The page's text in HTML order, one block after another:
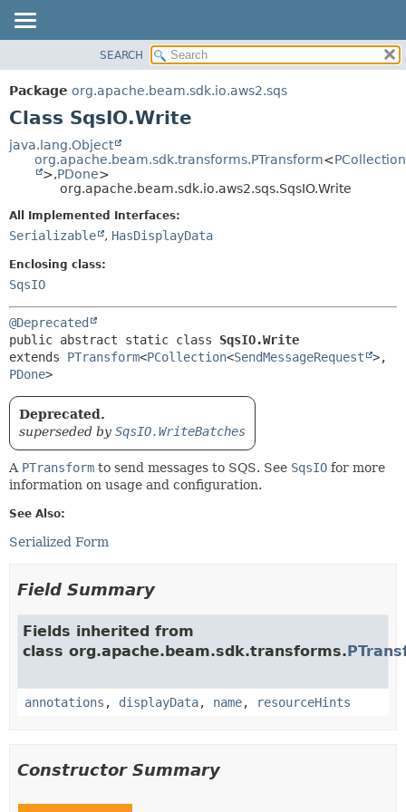
PACKAGE
CLASS
DEPRECATED
HELP
METHOD
DETAIL:
SEARCH
Package org.apache.beam.sdk.io.aws2.sqs
Class SqsIO.Write
java.lang.Object
org.apache.beam.sdk.transforms.PTransform<PCollection
>,PDone>
org.apache.beam.sdk.io.aws2.sqs.SqsIO.Write
All Implemented Interfaces:
Serializable , HasDisplayData
Enclosing class:
SqsIO
@Deprecated
public abstract static class SqsIO.Write
extends PTransform<PCollection<SendMessageRequest
>,
PDone>
Deprecated.
superseded by SqsIO.WriteBatches
A PTransform to send messages to SQS. See SqsIO for more
information on usage and configuration.
See Also:
Serialized Form
Field Summary
Fields inherited from
class org.apache.beam.sdk.transforms.
annotations , displayData, name, resourceHints
Constructor Summary